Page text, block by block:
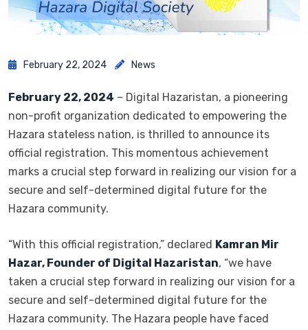
February 22, 2024 News
February 22, 2024 – Digital Hazaristan, a pioneering
non-profit organization dedicated to empowering the
Hazara stateless nation, is thrilled to announce its
official registration. This momentous achievement
marks a crucial step forward in realizing our vision for a
secure and self-determined digital future for the
Hazara community.
“With this official registration,” declared Kamran Mir
Hazar, Founder of Digital Hazaristan, “we have
taken a crucial step forward in realizing our vision for a
secure and self-determined digital future for the
Hazara community. The Hazara people have faced